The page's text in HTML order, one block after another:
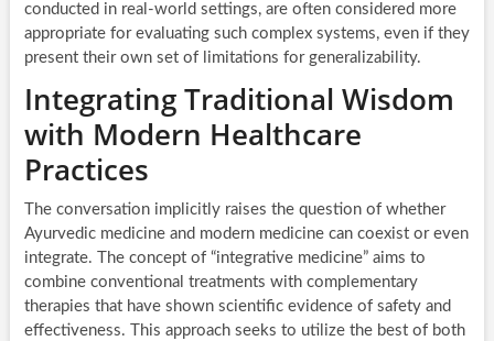
conducted in real-world settings, are often considered more
appropriate for evaluating such complex systems, even if they
present their own set of limitations for generalizability.
Integrating Traditional Wisdom
with Modern Healthcare
Practices
The conversation implicitly raises the question of whether
Ayurvedic medicine and modern medicine can coexist or even
integrate. The concept of “integrative medicine” aims to
combine conventional treatments with complementary
therapies that have shown scientific evidence of safety and
effectiveness. This approach seeks to utilize the best of both